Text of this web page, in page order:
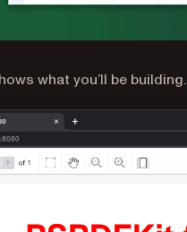
what you’ll be building.